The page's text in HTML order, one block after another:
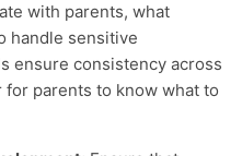
with parents, what
handle sensitive
ensure consistency across
parents to know what to